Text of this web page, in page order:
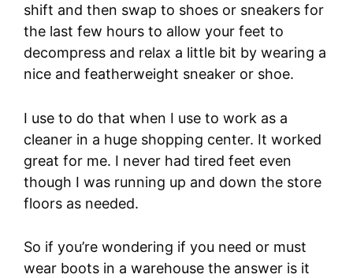
shift and then swap to shoes or sneakers for
the last few hours to allow your feet to
decompress and relax a little bit by wearing a
nice and featherweight sneaker or shoe.
I use to do that when I use to work as a
cleaner in a huge shopping center. It worked
great for me. I never had tired feet even
though I was running up and down the store
floors as needed.
So if you’re wondering if you need or must
wear boots in a warehouse the answer is it